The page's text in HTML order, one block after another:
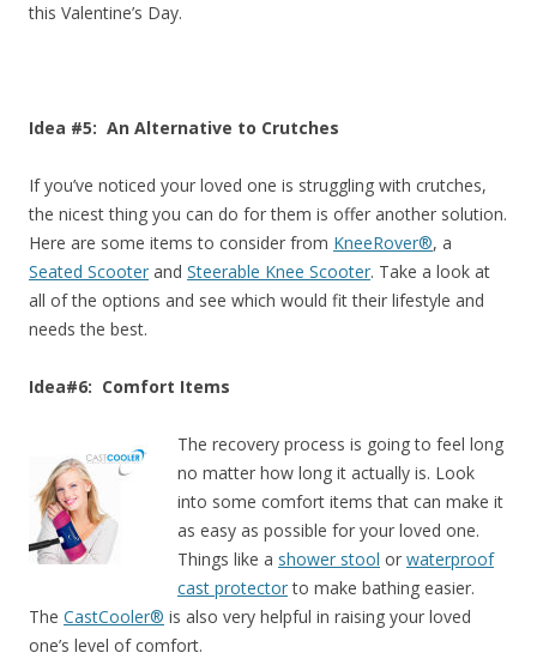
this Valentine’s Day.
Idea #5: An Alternative to Crutches
If you’ve noticed your loved one is struggling with crutches,
the nicest thing you can do for them is offer another solution.
Here are some items to consider from KneeRover®, a
Seated Scooter and Steerable Knee Scooter. Take a look at
all of the options and see which would fit their lifestyle and
needs the best.
Idea#6: Comfort Items
The recovery process is going to feel long
no matter how long it actually is. Look
into some comfort items that can make it
as easy as possible for your loved one.
Things like a shower stool or waterproof
cast protectorto make bathing easier.
The CastCooler® is also very helpful in raising your loved
one’s level of comfort.